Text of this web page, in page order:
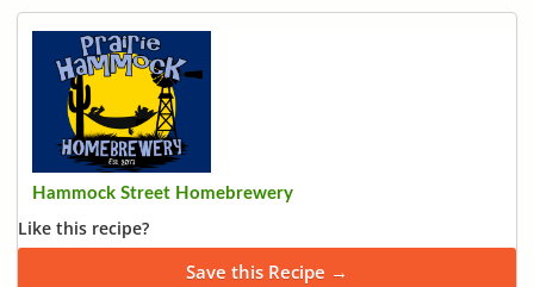
Hammock Street Homebrewery
Like this recipe?
Save this Recipe →